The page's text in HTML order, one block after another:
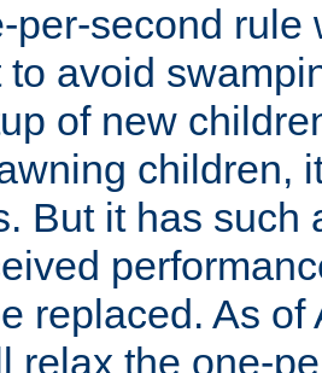
per-second rule
to avoid
of new
children,
But it has such
replaced. As
relax the one-